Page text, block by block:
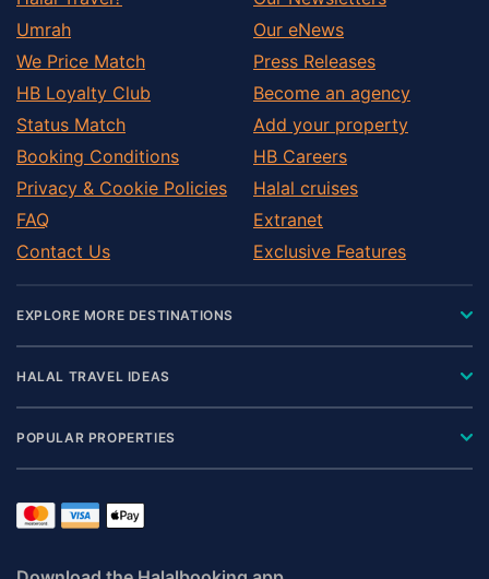
Umrah
We Price Match
HB Loyalty Club
Status Match
Booking Conditions
Privacy & Cookie Policies
FAQ
Contact Us
Our eNews
Press Releases
Become an agency
Add your property
HB Careers
Halal cruises
Extranet
Exclusive Features
EXPLORE MORE DESTINATIONS
HALAL TRAVEL IDEAS
POPULAR PROPERTIES